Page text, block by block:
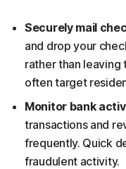
Securely mail
and drop your
rather than leaving
often target
Monitor bank
transactions and
frequently. Quick
fraudulent activity.